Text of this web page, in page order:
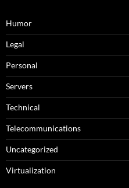
Humor
Legal
Personal
Servers
Technical
Telecommunications
Uncategorized
Virtualization